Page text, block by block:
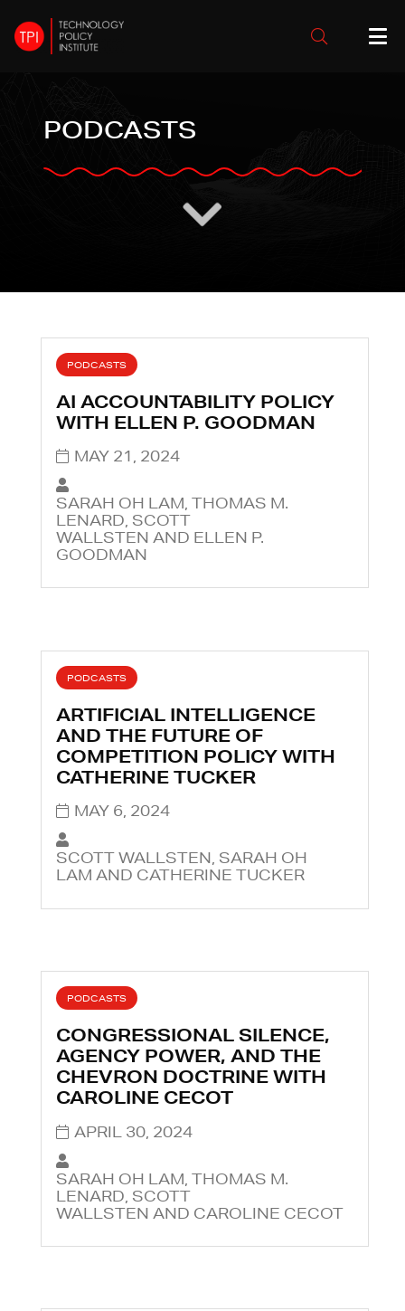
PODCASTS
PODCASTS
AI ACCOUNTABILITY POLICY
WITH ELLEN P. GOODMAN
MAY 21, 2024
SARAH OH LAM, THOMAS M.
LENARD, SCOTT
WALLSTEN AND ELLEN P.
GOODMAN
PODCASTS
ARTIFICIAL INTELLIGENCE
AND THE FUTURE OF
COMPETITION POLICY WITH
CATHERINE TUCKER
MAY 6, 2024
SCOTT WALLSTEN, SARAH OH
LAM AND CATHERINE TUCKER
PODCASTS
CONGRESSIONAL SILENCE,
AGENCY POWER, AND THE
CHEVRON DOCTRINE WITH
CAROLINE CECOT
APRIL 30, 2024
SARAH OH LAM, THOMAS M.
LENARD, SCOTT
WALLSTEN AND CAROLINE CECOT